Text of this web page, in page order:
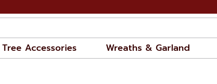
Tree Accessories Wreaths & Garland